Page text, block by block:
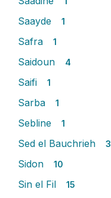
Saayde 1
Safra 1
Saidoun 4
Saifi 1
Sarba 1
Sebline 1
Sed el Bauchrieh 3
Sidon 10
Sin el Fil 15